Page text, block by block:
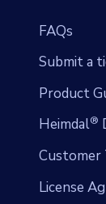
FAQs
Submit a
Product
Heimdal®
License